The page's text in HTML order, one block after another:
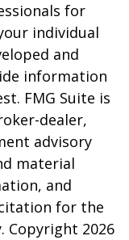
for
individual
and
information
FMG Suite is
dealer,
advisory
material
and
for the
Copyright 2026